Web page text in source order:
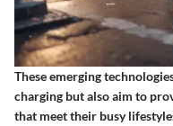
These emerging
charging but also aim to
that meet their busy